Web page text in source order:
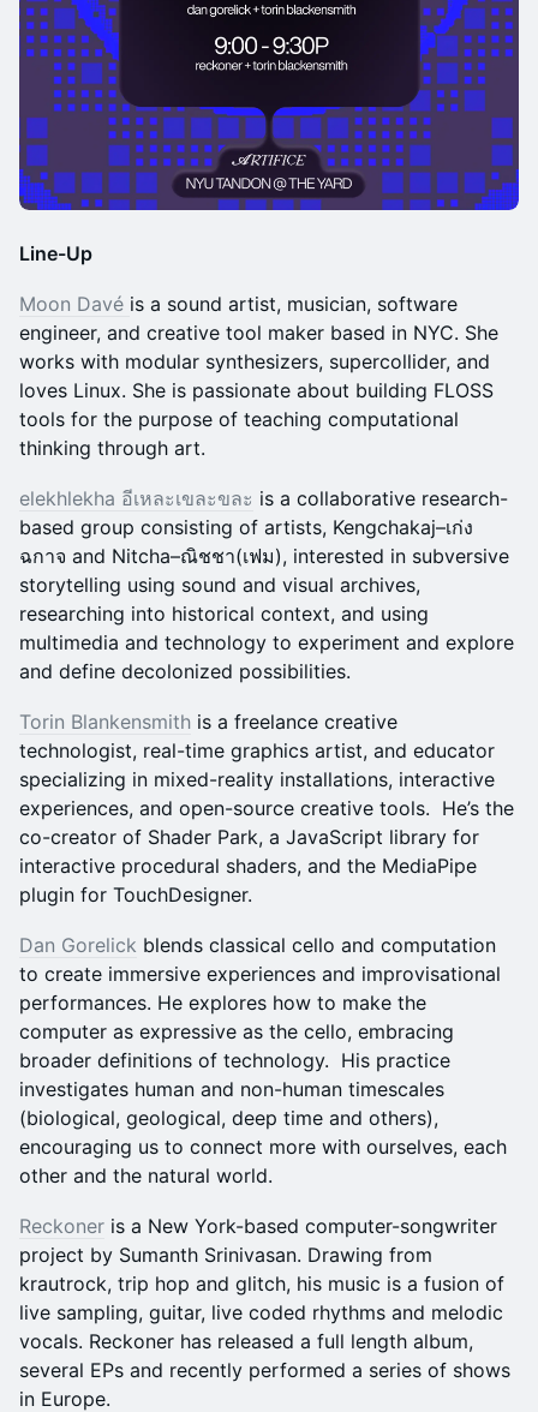
Line-Up
Moon Davé is a sound artist, musician, software
engineer, and creative tool maker based in NYC. She
works with modular synthesizers, supercollider, and
loves Linux. She is passionate about building FLOSS
tools for the purpose of teaching computational
thinking through art.
elekhlekha อีเหละเขละขละ is a collaborative research-
based group consisting of artists, Kengchakaj–เก่ง
ฉกาจ and Nitcha–ณิชชา(เฟม), interested in subversive
storytelling using sound and visual archives,
researching into historical context, and using
multimedia and technology to experiment and explore
and define decolonized possibilities.
Torin Blankensmith is a freelance creative
technologist, real-time graphics artist, and educator
specializing in mixed-reality installations, interactive
experiences, and open-source creative tools. He’s the
co-creator of Shader Park, a JavaScript library for
interactive procedural shaders, and the MediaPipe
plugin for TouchDesigner.
Dan Gorelick blends classical cello and computation
to create immersive experiences and improvisational
performances. He explores how to make the
computer as expressive as the cello, embracing
broader definitions of technology. His practice
investigates human and non-human timescales
(biological, geological, deep time and others),
encouraging us to connect more with ourselves, each
other and the natural world.
Reckoner is a New York-based computer-songwriter
project by Sumanth Srinivasan. Drawing from
krautrock, trip hop and glitch, his music is a fusion of
live sampling, guitar, live coded rhythms and melodic
vocals. Reckoner has released a full length album,
several EPs and recently performed a series of shows
in Europe.